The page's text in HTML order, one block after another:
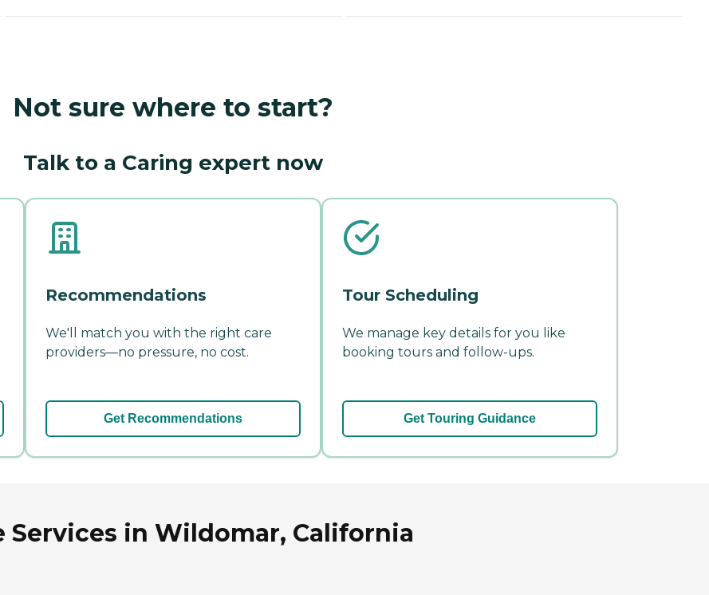
Not sure where to start?
Talk to a Caring expert now
Recommendations
We'll match you with the right care
providers—no pressure, no cost.
Get Recommendations
Tour Scheduling
We manage key details for you like
booking tours and follow-ups.
Get Touring Guidance
Services in Wildomar, California